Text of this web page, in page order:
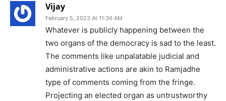
Vijay
February 5, 2023 At 11:36 AM
Whatever is publicly happening between the
two organs of the democracy is sad to the least.
The comments like unpalatable judicial and
administrative actions are akin to Ramjadhe
type of comments coming from the fringe.
Projecting an elected organ as untrustworthy